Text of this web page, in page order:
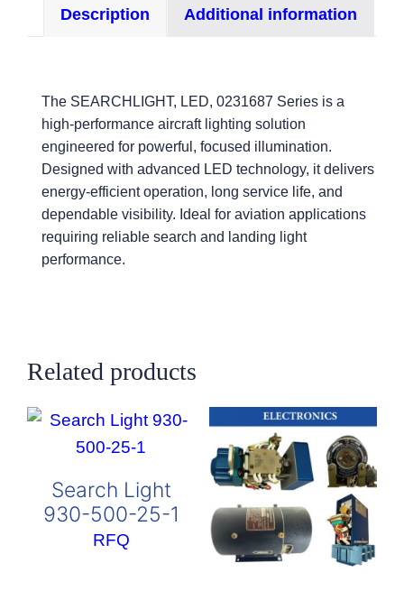
Description Additional information
The SEARCHLIGHT, LED, 0231687 Series is a
high-performance aircraft lighting solution
engineered for powerful, focused illumination.
Designed with advanced LED technology, it delivers
energy-efficient operation, long service life, and
dependable visibility. Ideal for aviation applications
requiring reliable search and landing light
performance.
Related products
Search Light
930-500-25-1
RFQ